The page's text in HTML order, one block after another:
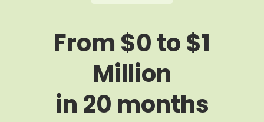
From $0 to $1
Million
in 20 months